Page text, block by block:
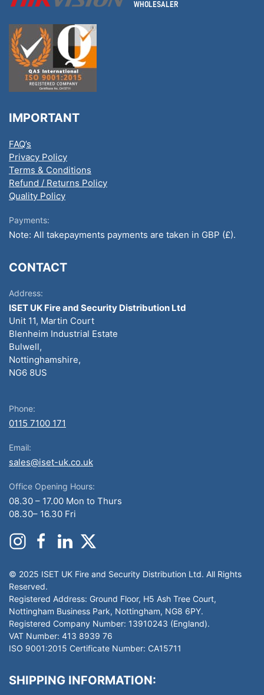
IMPORTANT
FAQ’s
Privacy Policy
Terms & Conditions
Refund / Returns Policy
Quality Policy
Payments:
Note: All takepayments payments are taken in GBP (£).
CONTACT
Address:
ISET UK Fire and Security Distribution Ltd
Unit 11, Martin Court
Blenheim Industrial Estate
Bulwell,
Nottinghamshire,
NG6 8US
Phone:
0115 7100 171
Email:
sales@iset-uk.co.uk
Office Opening Hours:
08.30 – 17.00 Mon to Thurs
08.30– 16.30 Fri
© 2025 ISET UK Fire and Security Distribution Ltd. All Rights
Reserved.
Registered Address: Ground Floor, H5 Ash Tree Court,
Nottingham Business Park, Nottingham, NG8 6PY.
Registered Company Number: 13910243 (England).
VAT Number: 413 8939 76
ISO 9001:2015 Certificate Number: CA15711
SHIPPING INFORMATION: